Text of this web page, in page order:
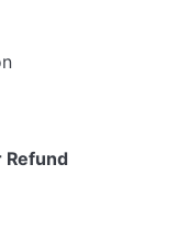
Refund